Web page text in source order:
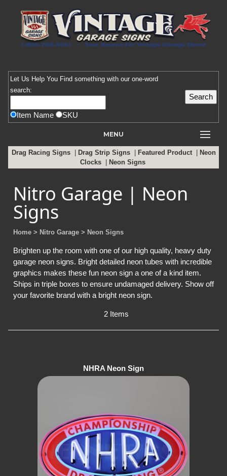
Let Us Help You Find something with our one-word
search:
Item Name SKU
MENU
Drag Racing Signs | Drag Strip Signs | Featured Product | Neon
Clocks | Neon Signs
Nitro Garage | Neon
Signs
Home > Nitro Garage > Neon Signs
Brighten up the room with one of our high quality, heavy duty
garage neon signs. Bright detailed neon tubes with incredible
graphics makes these fun neon sign a one of a kind item.
Ships in triple boxes to ensure undamaged delivery. Show off
your favorite brand with a bright neon sign.
2 Items
NHRA Neon Sign